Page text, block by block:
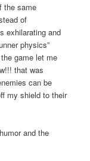
the same
of
exhilarating and
physics”
game let me
that was
can be
my shield to their
and the